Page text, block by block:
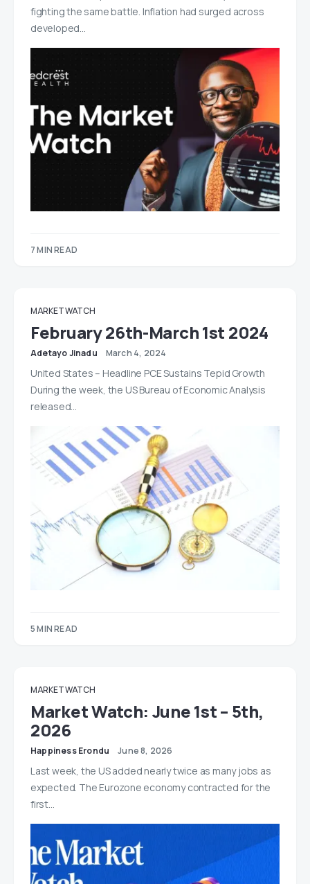
fighting the same battle. Inflation had surged across
developed…
7 MIN READ
MARKET WATCH
February 26th-March 1st 2024
Adetayo Jinadu March 4, 2024
United States – Headline PCE Sustains Tepid Growth
During the week, the US Bureau of Economic Analysis
released…
5 MIN READ
MARKET WATCH
Market Watch: June 1st – 5th,
2026
Happiness Erondu June 8, 2026
Last week, the US added nearly twice as many jobs as
expected. The Eurozone economy contracted for the
first…